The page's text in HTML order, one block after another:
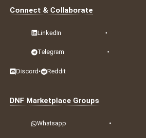
Connect & Collaborate
LinkedIn •
Telegram •
Discord • Reddit
DNF Marketplace Groups
Whatsapp •